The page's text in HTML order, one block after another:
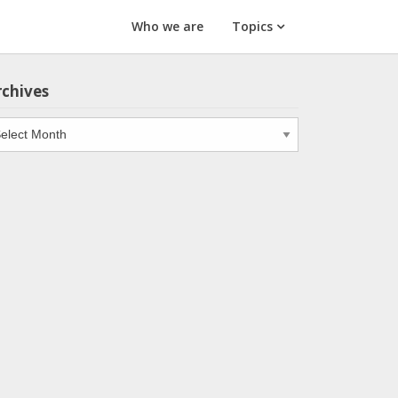
Who we are Topics